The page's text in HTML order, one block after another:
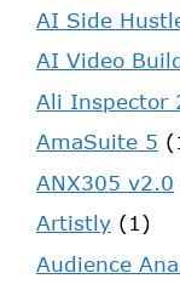
AI Side
AI Video
Ali Inspector
AmaSuite 5
ANX305 v2.0
Artistly (1)
Audience